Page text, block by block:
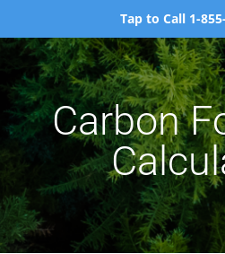
Tap to Call 1-
Carbon